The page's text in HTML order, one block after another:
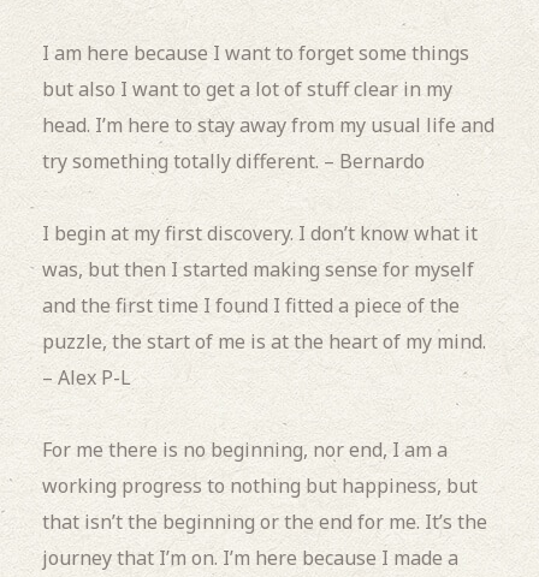
I am here because I want to forget some things
but also I want to get a lot of stuff clear in my
head. I’m here to stay away from my usual life and
try something totally different. – Bernardo
I begin at my first discovery. I don’t know what it
was, but then I started making sense for myself
and the first time I found I fitted a piece of the
puzzle, the start of me is at the heart of my mind.
– Alex P-L
For me there is no beginning, nor end, I am a
working progress to nothing but happiness, but
that isn’t the beginning or the end for me. It’s the
journey that I’m on. I’m here because I made a